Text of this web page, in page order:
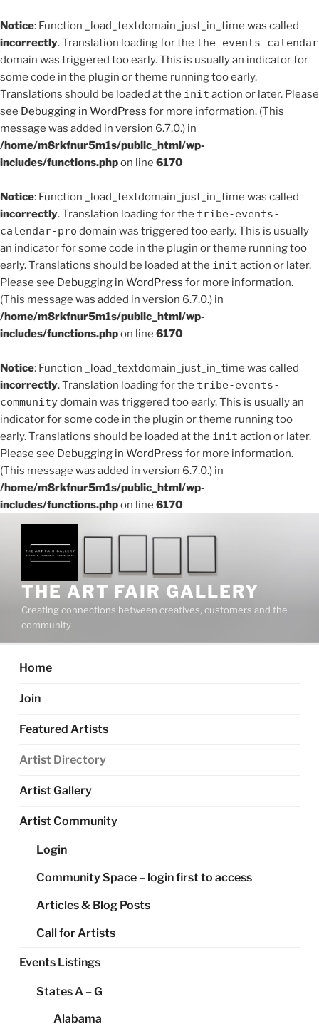
Notice: Function _load_textdomain_just_in_time was called
incorrectly. Translation loading for the the-events-calendar
domain was triggered too early. This is usually an indicator for
some code in the plugin or theme running too early.
Translations should be loaded at the init action or later. Please
see Debugging in WordPress for more information. (This
message was added in version 6.7.0.) in
/home/m8rkfnur5m1s/public_html/wp-
includes/functions.phpon line 6170
Notice: Function _load_textdomain_just_in_time was called
incorrectly. Translation loading for the tribe-events-
calendar-pro domain was triggered too early. This is usually
an indicator for some code in the plugin or theme running too
early. Translations should be loaded at the init action or later.
Please see Debugging in WordPress for more information.
(This message was added in version 6.7.0.) in
/home/m8rkfnur5m1s/public_html/wp-
includes/functions.phpon line 6170
Notice: Function _load_textdomain_just_in_time was called
incorrectly. Translation loading for the tribe-events-
communitydomain was triggered too early. This is usually an
indicator for some code in the plugin or theme running too
early. Translations should be loaded at the init action or later.
Please see Debugging in WordPress for more information.
(This message was added in version 6.7.0.) in
/home/m8rkfnur5m1s/public_html/wp-
includes/functions.phpon line 6170
THE ART FAIR GALLERY
Creating connections between creatives, customers and the
community
Home
Join
Featured Artists
Artist Directory
Artist Gallery
Artist Community
Login
Community Space – login first to access
Articles & Blog Posts
Call for Artists
Events Listings
States A – G
Alabama